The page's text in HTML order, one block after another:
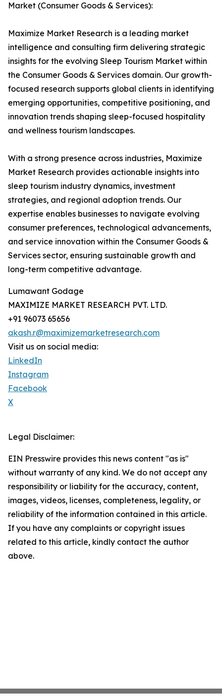
Market (Consumer Goods & Services):
Maximize Market Research is a leading market
intelligence and consulting firm delivering strategic
insights for the evolving Sleep Tourism Market within
the Consumer Goods & Services domain. Our growth-
focused research supports global clients in identifying
emerging opportunities, competitive positioning, and
innovation trends shaping sleep-focused hospitality
and wellness tourism landscapes.
With a strong presence across industries, Maximize
Market Research provides actionable insights into
sleep tourism industry dynamics, investment
strategies, and regional adoption trends. Our
expertise enables businesses to navigate evolving
consumer preferences, technological advancements,
and service innovation within the Consumer Goods &
Services sector, ensuring sustainable growth and
long-term competitive advantage.
Lumawant Godage
MAXIMIZE MARKET RESEARCH PVT. LTD.
+91 96073 65656
akash.r@maximizemarketresearch.com
Visit us on social media:
LinkedIn
Instagram
Facebook
X
Legal Disclaimer:
EIN Presswire provides this news content "as is"
without warranty of any kind. We do not accept any
responsibility or liability for the accuracy, content,
images, videos, licenses, completeness, legality, or
reliability of the information contained in this article.
If you have any complaints or copyright issues
related to this article, kindly contact the author
above.